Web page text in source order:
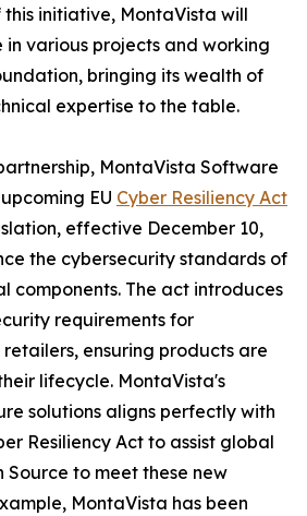
initiative, MontaVista will
various projects and working
bringing its wealth of
expertise to the table.
MontaVista Software
EU Cyber Resiliency Act
effective December 10,
the cybersecurity standards of
components. The act introduces
requirements for
ensuring products are
lifecycle. MontaVista's
solutions aligns perfectly with
Resiliency Act to assist global
Source to meet these new
MontaVista has been